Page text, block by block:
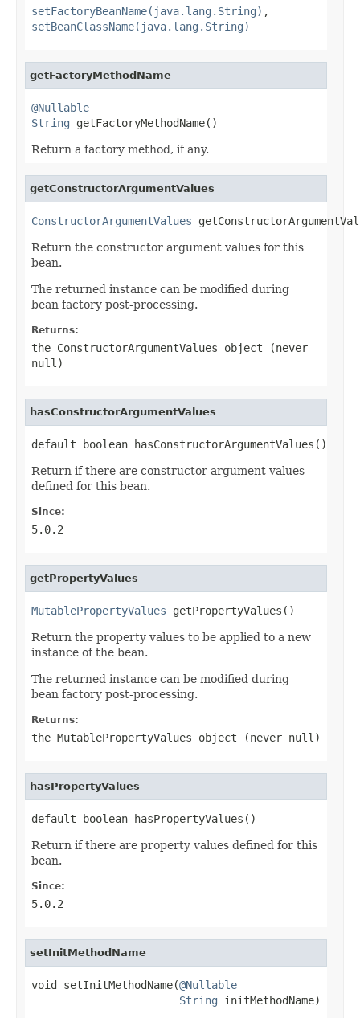
setFactoryBeanName(java.lang.String) ,
setBeanClassName(java.lang.String)
getFactoryMethodName
@Nullable
String getFactoryMethodName()
Return a factory method, if any.
getConstructorArgumentValues
ConstructorArgumentValues
Return the constructor argument values for this
bean.
The returned instance can be modified during
bean factory post-processing.
Returns:
the ConstructorArgumentValues object (never
null )
hasConstructorArgumentValues
default boolean hasConstructorArgumentValues()
Return if there are constructor argument values
defined for this bean.
Since:
5.0.2
getPropertyValues
MutablePropertyValues getPropertyValues()
Return the property values to be applied to a new
instance of the bean.
The returned instance can be modified during
bean factory post-processing.
Returns:
the MutablePropertyValues object (never null )
hasPropertyValues
default boolean hasPropertyValues()
Return if there are property values defined for this
bean.
Since:
5.0.2
setInitMethodName
void setInitMethodName(@Nullable
String initMethodName)